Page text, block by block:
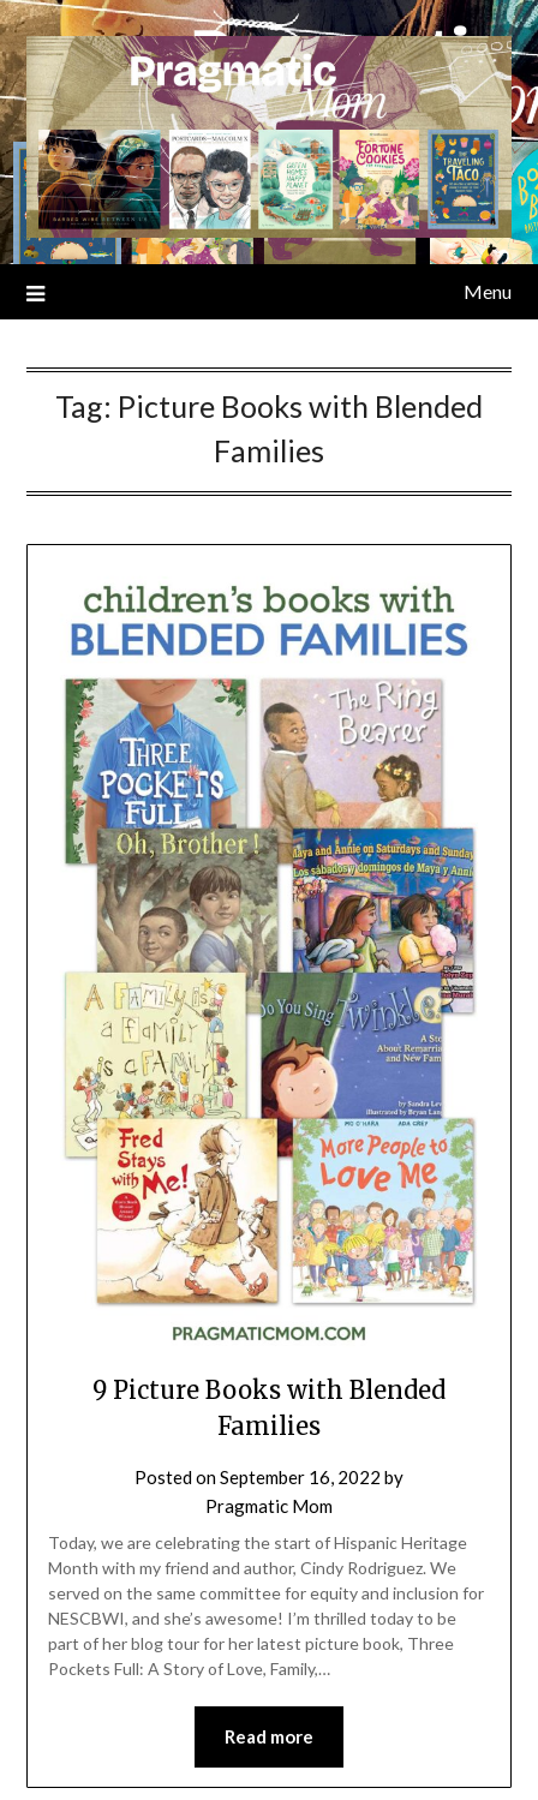
Skip
to
content
Menu
Tag: Picture Books with Blended
Families
9 Picture Books with Blended
Families
Posted onSeptember 16, 2022 by
Pragmatic Mom
Today, we are celebrating the start of Hispanic Heritage
Month with my friend and author, Cindy Rodriguez. We
served on the same committee for equity and inclusion for
NESCBWI, and she’s awesome! I’m thrilled today to be
part of her blog tour for her latest picture book, Three
Pockets Full: A Story of Love, Family,…
Read more